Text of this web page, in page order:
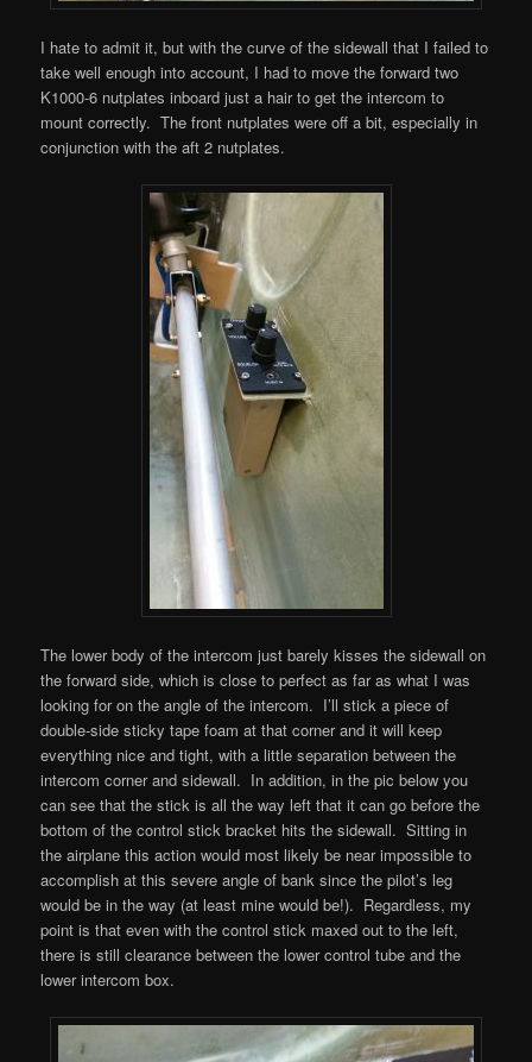
I hate to admit it, but with the curve of the sidewall that I failed to
take well enough into account, I had to move the forward two
K1000-6 nutplates inboard just a hair to get the intercom to
mount correctly. The front nutplates were off a bit, especially in
conjunction with the aft 2 nutplates.
The lower body of the intercom just barely kisses the sidewall on
the forward side, which is close to perfect as far as what I was
looking for on the angle of the intercom. I’ll stick a piece of
double-side sticky tape foam at that corner and it will keep
everything nice and tight, with a little separation between the
intercom corner and sidewall. In addition, in the pic below you
can see that the stick is all the way left that it can go before the
bottom of the control stick bracket hits the sidewall. Sitting in
the airplane this action would most likely be near impossible to
accomplish at this severe angle of bank since the pilot’s leg
would be in the way (at least mine would be!). Regardless, my
point is that even with the control stick maxed out to the left,
there is still clearance between the lower control tube and the
lower intercom box.